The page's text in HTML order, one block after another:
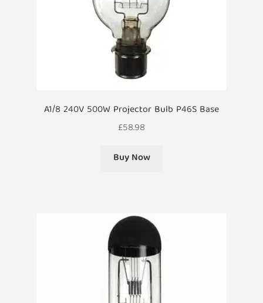
A1/8 240V 500W Projector Bulb P46S Base
£58.98
Buy Now